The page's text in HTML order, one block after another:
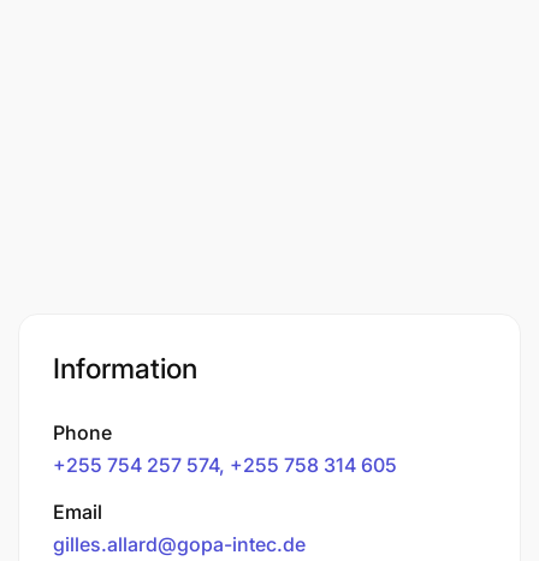
Information
Phone
+255 754 257 574, +255 758 314 605
Email
gilles.allard@gopa-intec.de